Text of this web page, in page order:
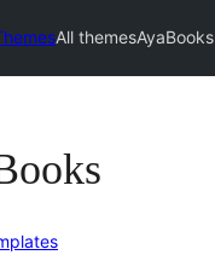
All themesAyaBooks